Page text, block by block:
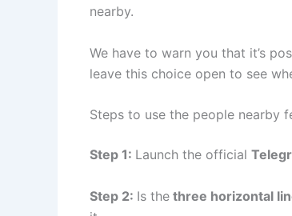
nearby.
We have to warn you that it’s
leave this choice open to see
Steps to use the people nearby
Step 1: Launch the official
Step 2: Is the three horizontal